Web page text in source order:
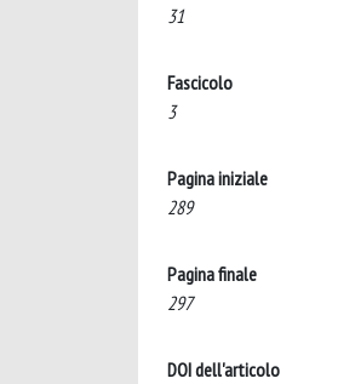
31
Fascicolo
3
Pagina iniziale
289
Pagina finale
297
DOI dell'articolo